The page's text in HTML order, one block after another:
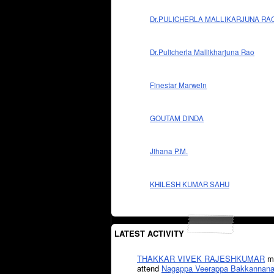
Dr.PULICHERLA MALLIKARJUNA
Dr.Pulicherla Mallikharjuna Rao
Finestar Marwein
GOUTAM DINDA
Jihana P.M.
KHILESH KUMAR SAHU
LATEST ACTIVITY
THAKKAR VIVEK RAJESHKUMAR
attend Nagappa Veerappa